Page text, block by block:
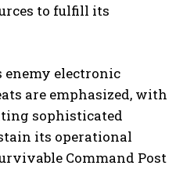
to fulfill its
enemy electronic
are emphasized, with
sophisticated
its operational
Command Post